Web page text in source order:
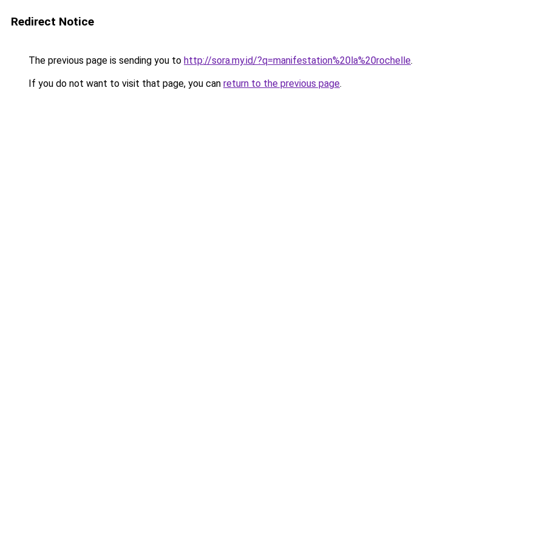
Redirect Notice
The previous page is sending you to http://sora.my.id/?q=manifestation%20la%20rochelle.
If you do not want to visit that page, you can return to the previous page.